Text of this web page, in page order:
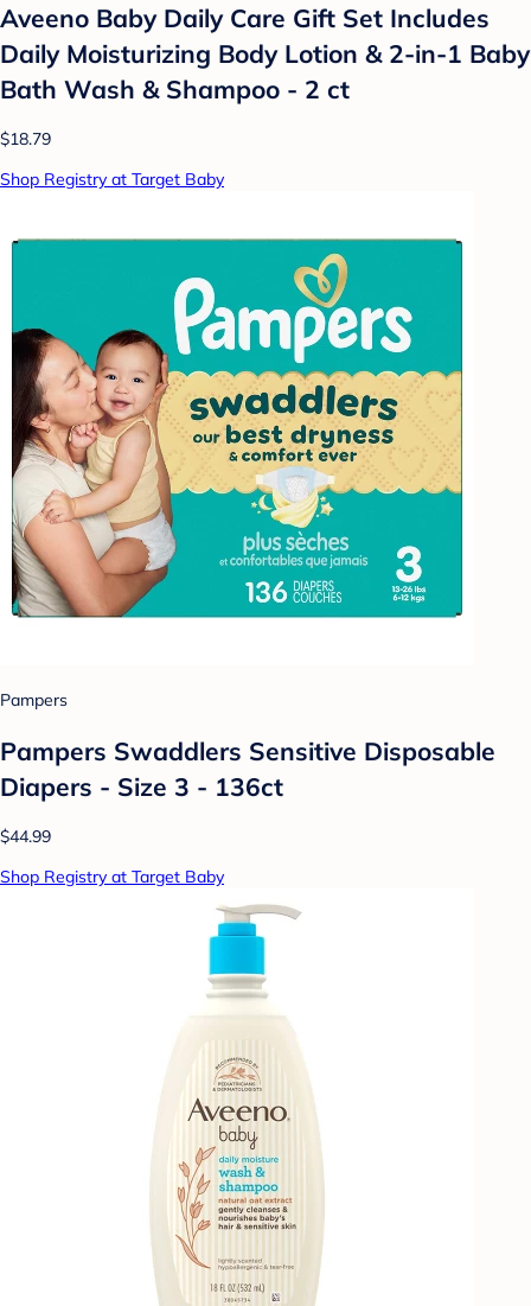
Aveeno Baby Daily Care Gift Set Includes
Daily Moisturizing Body Lotion & 2-in-1 Baby
Bath Wash & Shampoo - 2 ct
$18.79
Shop Registry at Target Baby
Pampers
Pampers Swaddlers Sensitive Disposable
Diapers - Size 3 - 136ct
$44.99
Shop Registry at Target Baby